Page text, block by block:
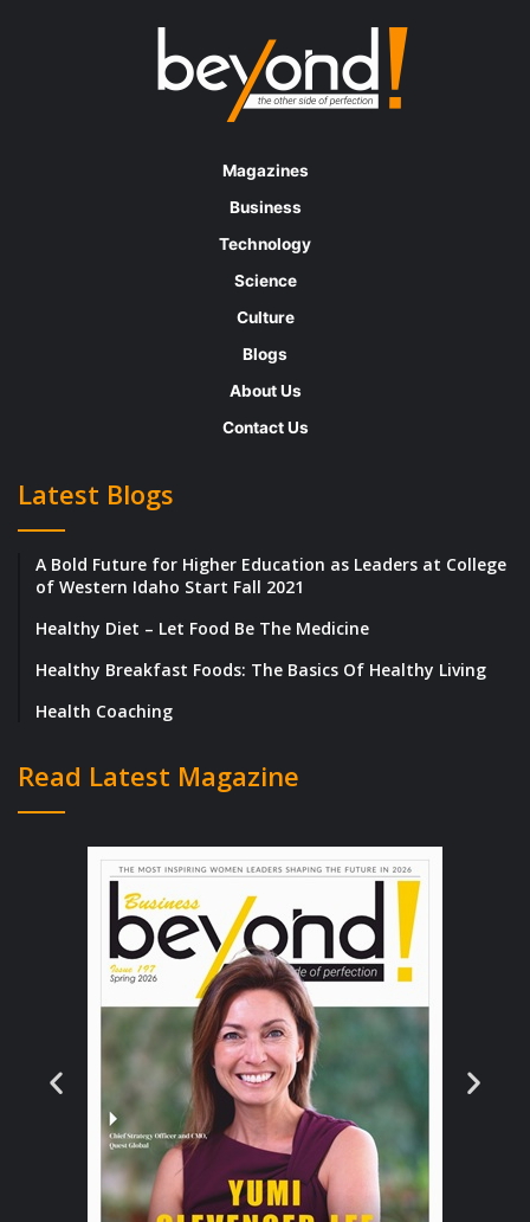
professionals with Think Bespoke. Think
Bespoke is an Australian owned and
operated LinkedIn education and training
consultancy. Karen’s mission is to help you
unlock your potential and her team
comprises a collective of talented local
professionals with LinkedIn, content
marketing and career management expertise.
The people at Think Bespoke help individuals
shares her journey through the years, the
founding vision behind Think Bespoke, the
services that her company provides and
more. Below are the excerpts from her
interview with us.
What was your goal while growing up? Did
you always want to be where you are right
now?
educator. When I did my undergraduate
studies at university I liked the idea of
returning one day as a lecturer or tutor.
Leading and managing teams fueled my
desire to help people tune into their
strengths and show up in their roles in a way
that was unique to their personal style and
natural tendencies, rather than doing what
they thought they ‘should’ do. This idea of
challenging the status quo and re-thinking
how women navigate their professional lives
Magazines
Business
Technology
Science
Culture
Blogs
About Us
Contact Us
Latest Blogs
A Bold Future for Higher Education as Leaders at College
of Western Idaho Start Fall 2021
Healthy Diet – Let Food Be The Medicine
Healthy Breakfast Foods: The Basics Of Healthy Living
Health Coaching
Read Latest Magazine